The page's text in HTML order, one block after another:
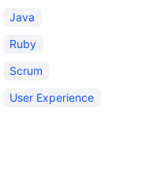
Java
Ruby
Scrum
User Experience